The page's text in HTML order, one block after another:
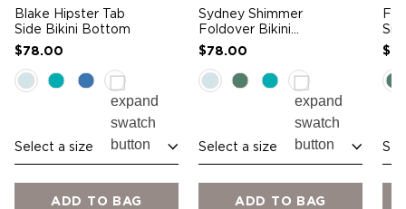
Blake Hipster Tab
Side Bikini Bottom
$78.00
Select a size
ADD TO BAG
Sydney Shimmer
Foldover Bikini
Bottom
$78.00
Select a size
ADD TO BAG